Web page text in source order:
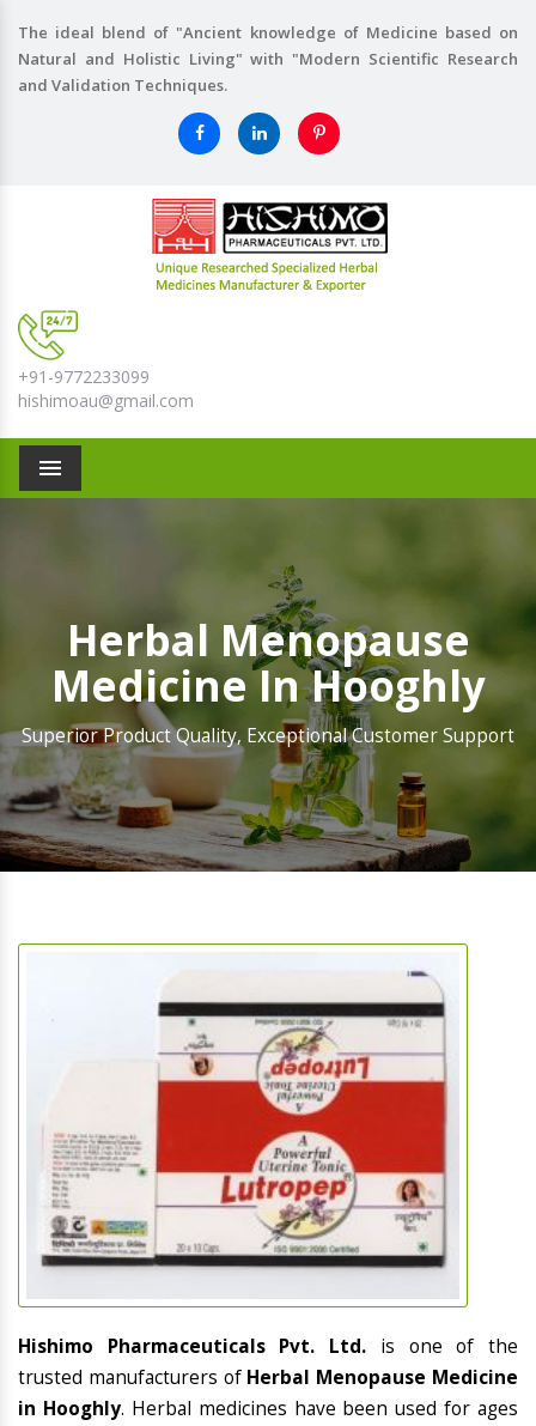
The ideal blend of "Ancient knowledge of Medicine based on
Natural and Holistic Living" with "Modern Scientific Research
and Validation Techniques.
+91-9772233099
hishimoau@gmail.com
Menu
Herbal Menopause
Medicine In Hooghly
Superior Product Quality, Exceptional Customer Support
Hishimo Pharmaceuticals Pvt. Ltd. is one of the
trusted manufacturers of Herbal Menopause Medicine
in Hooghly. Herbal medicines have been used for ages